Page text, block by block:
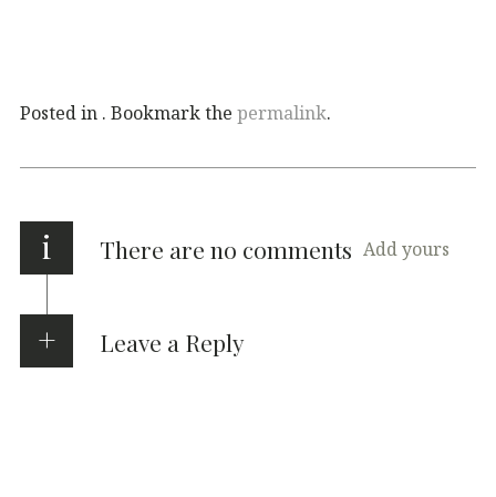
Posted in . Bookmark the permalink.
i There are no comments Add yours
Leave a Reply